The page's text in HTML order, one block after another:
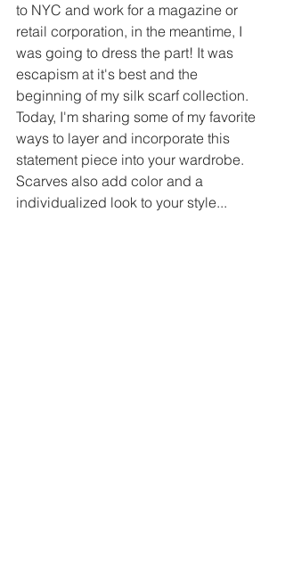
to NYC and work for a magazine or
retail corporation, in the meantime, I
was going to dress the part! It was
escapism at it's best and the
beginning of my silk scarf collection.
Today, I'm sharing some of my favorite
ways to layer and incorporate this
statement piece into your wardrobe.
Scarves also add color and a
individualized look to your style...